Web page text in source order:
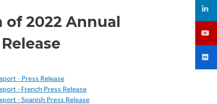
of 2022 Annual
- Press Release
- French Press Release
- Spanish Press Release